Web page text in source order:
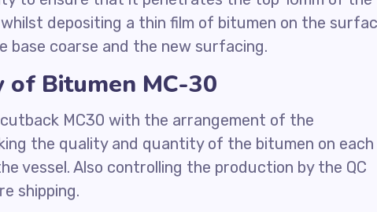
depositing a thin film of bitumen on the
base coarse and the new surfacing.
of Bitumen MC-30
MC30 with the arrangement of the
the quality and quantity of the bitumen on each
vessel. Also controlling the production by the QC
shipping.